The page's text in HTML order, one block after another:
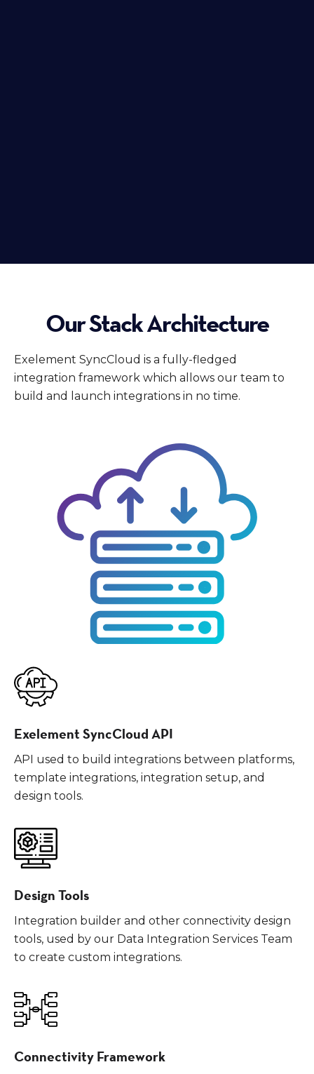
Our Stack Architecture
Exelement SyncCloud is a fully-fledged
integration framework which allows our team to
build and launch integrations in no time.
Exelement SyncCloud API
API used to build integrations between platforms,
template integrations, integration setup, and
design tools.
Design Tools
Integration builder and other connectivity design
tools, used by our Data Integration Services Team
to create custom integrations.
Connectivity Framework